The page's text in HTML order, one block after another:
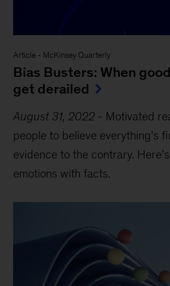
Article - McKinsey Quarterly
Bias Busters: When
get derailed
August 31, 2022 - Motivated
people to believe everything’s
evidence to the contrary.
emotions with facts.